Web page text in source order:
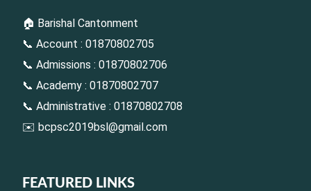
🏠 Barishal Cantonment
📞 Account : 01870802705
📞 Admissions : 01870802706
📞 Academy : 01870802707
📞 Administrative : 01870802708
✉️ bcpsc2019bsl@gmail.com
FEATURED LINKS